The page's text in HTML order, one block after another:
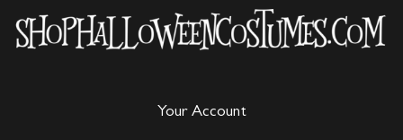
Your Account